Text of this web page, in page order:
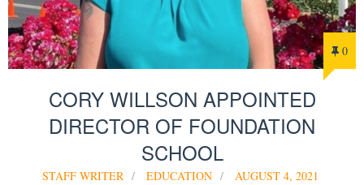
0
CORY WILLSON APPOINTED
DIRECTOR OF FOUNDATION
SCHOOL
STAFF WRITER EDUCATION AUGUST 4, 2021